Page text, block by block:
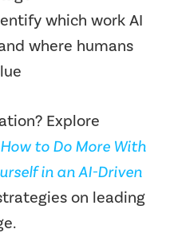
which work AI
where humans
Explore
How to Do More With
in an AI-Driven
on leading